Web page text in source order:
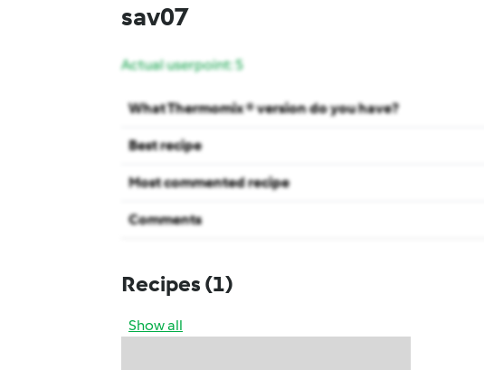
sav07
Actual userpoint: 5
What Thermomix ® version do you have?
Best recipe
Most commented recipe
Comments
Recipes (1)
Show all